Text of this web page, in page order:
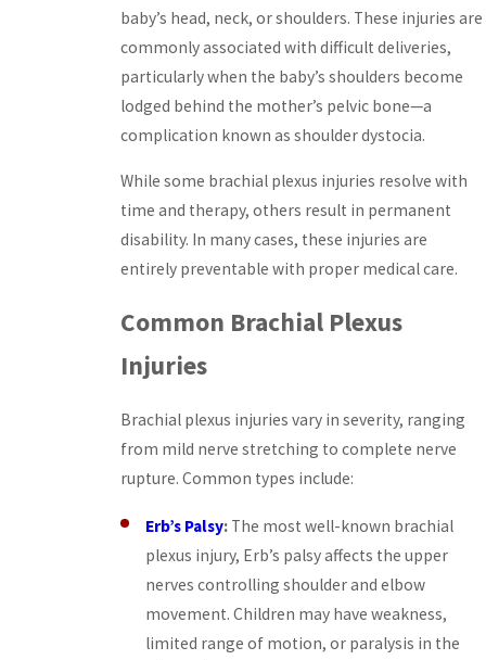
baby’s head, neck, or shoulders. These injuries are
commonly associated with difficult deliveries,
particularly when the baby’s shoulders become
lodged behind the mother’s pelvic bone—a
complication known as shoulder dystocia.
While some brachial plexus injuries resolve with
time and therapy, others result in permanent
disability. In many cases, these injuries are
entirely preventable with proper medical care.
Common Brachial Plexus
Injuries
Brachial plexus injuries vary in severity, ranging
from mild nerve stretching to complete nerve
rupture. Common types include:
Erb’s Palsy: The most well-known brachial
plexus injury, Erb’s palsy affects the upper
nerves controlling shoulder and elbow
movement. Children may have weakness,
limited range of motion, or paralysis in the